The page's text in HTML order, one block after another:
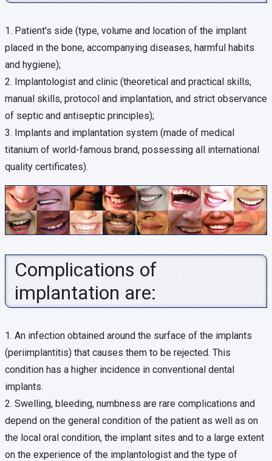
1. Patient's side (type, volume and location of the implant
placed in the bone, accompanying diseases, harmful habits
and hygiene);
2. Implantologist and clinic (theoretical and practical skills,
manual skills, protocol and implantation, and strict observance
of septic and antiseptic principles);
3. Implants and implantation system (made of medical
titanium of world-famous brand, possessing all international
quality certificates).
Complications of
implantation are:
1. An infection obtained around the surface of the implants
(periimplantitis) that causes them to be rejected. This
condition has a higher incidence in conventional dental
implants.
2. Swelling, bleeding, numbness are rare complications and
depend on the general condition of the patient as well as on
the local oral condition, the implant sites and to a large extent
on the experience of the implantologist and the type of